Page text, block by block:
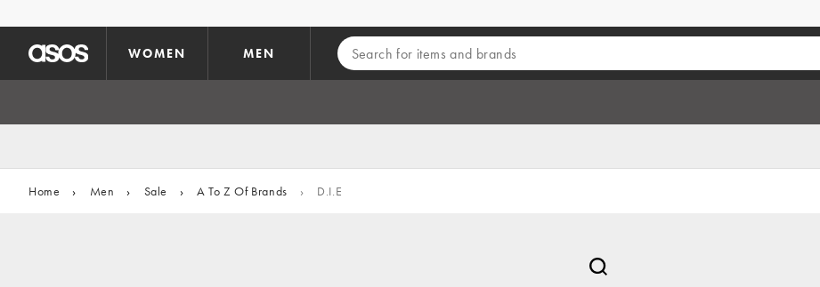
WOMEN MEN
Home › Men › Sale › A To Z Of Brands › D.I.E